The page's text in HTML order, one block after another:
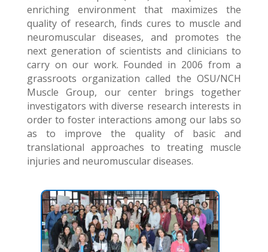
enriching environment that maximizes the
quality of research, finds cures to muscle and
neuromuscular diseases, and promotes the
next generation of scientists and clinicians to
carry on our work. Founded in 2006 from a
grassroots organization called the OSU/NCH
Muscle Group, our center brings together
investigators with diverse research interests in
order to foster interactions among our labs so
as to improve the quality of basic and
translational approaches to treating muscle
injuries and neuromuscular diseases.